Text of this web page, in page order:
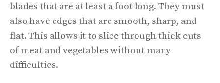
blades that are at least a foot long. They must
also have edges that are smooth, sharp, and
flat. This allows it to slice through thick cuts
of meat and vegetables without many
difficulties.